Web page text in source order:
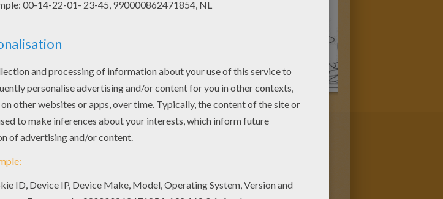
the Hellokids fans. New coloring pages added all the time to
love this Candlesticks coloring page. You can choose other
pages.